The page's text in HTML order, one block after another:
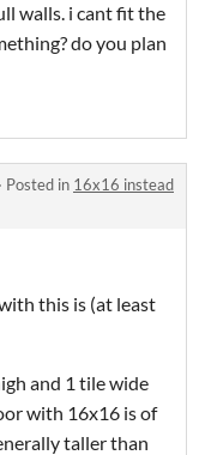
walls. i cant fit the
do you plan
· Posted in 16x16 instead
this is (at least
and 1 tile wide
with 16x16 is of
taller than